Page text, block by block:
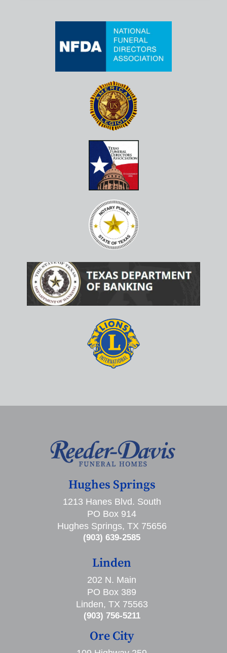
Hughes Springs
1213 Hanes Blvd. South
PO Box 914
Hughes Springs, TX 75656
(903) 639-2585
Linden
202 N. Main
PO Box 389
Linden, TX 75563
(903) 756-5211
Ore City